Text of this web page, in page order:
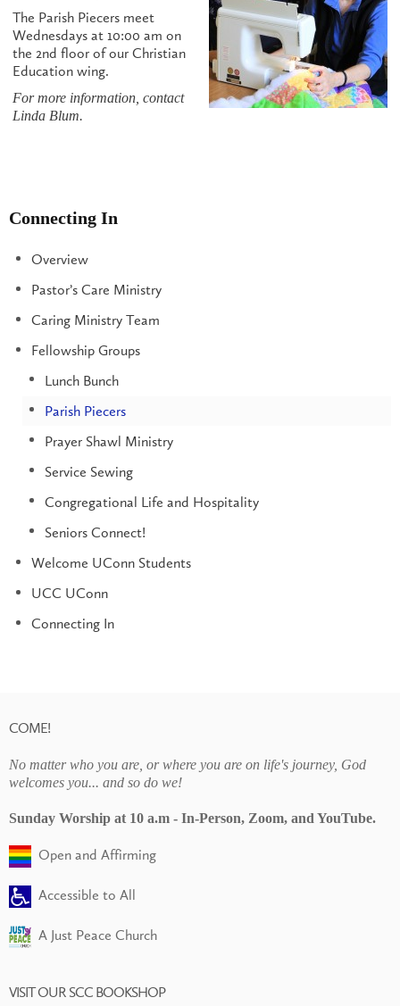
The Parish Piecers meet
Wednesdays at 10:00 am on
the 2nd floor of our Christian
Education wing.
For more information, contact
Linda Blum.
Connecting In
Overview
Pastor’s Care Ministry
Caring Ministry Team
Fellowship Groups
Lunch Bunch
Parish Piecers
Prayer Shawl Ministry
Service Sewing
Congregational Life and Hospitality
Seniors Connect!
Welcome UConn Students
UCC UConn
Connecting In
COME!
No matter who you are, or where you are on life's journey, God
welcomes you... and so do we!
Sunday Worship at 10 a.m - In-Person, Zoom, and YouTube.
Open and Affirming
Accessible to All
A Just Peace Church
VISIT OUR SCC BOOKSHOP